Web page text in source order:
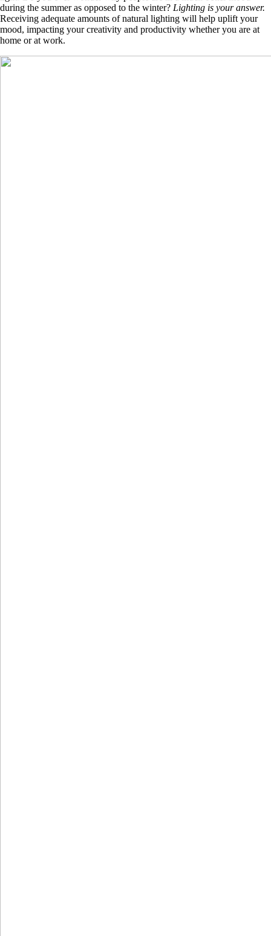
during the summer as opposed to the winter? Lighting is your answer.
Receiving adequate amounts of natural lighting will help uplift your
mood, impacting your creativity and productivity whether you are at
home or at work.